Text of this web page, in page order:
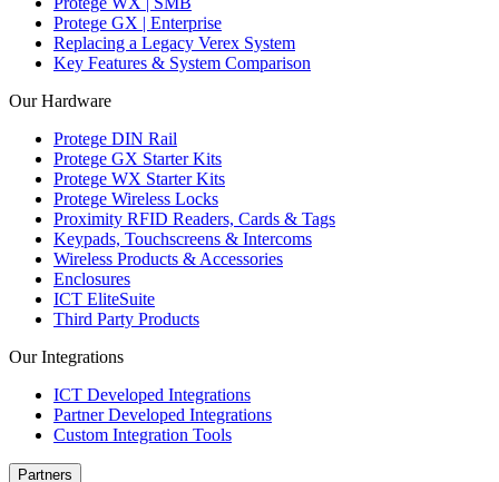
Protege GX | Enterprise
Replacing a Legacy Verex System
Key Features & System Comparison
Our Hardware
Protege DIN Rail
Protege GX Starter Kits
Protege WX Starter Kits
Protege Wireless Locks
Proximity RFID Readers, Cards & Tags
Keypads, Touchscreens & Intercoms
Wireless Products & Accessories
Enclosures
ICT EliteSuite
Third Party Products
Our Integrations
ICT Developed Integrations
Partner Developed Integrations
Custom Integration Tools
Partners